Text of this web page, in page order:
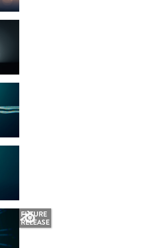
FUTURE
RELEASE